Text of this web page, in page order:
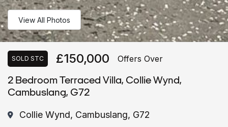
View All Photos
SOLD STC £150,000 Offers Over
2 Bedroom Terraced Villa, Collie Wynd,
Cambuslang, G72
Collie Wynd, Cambuslang, G72